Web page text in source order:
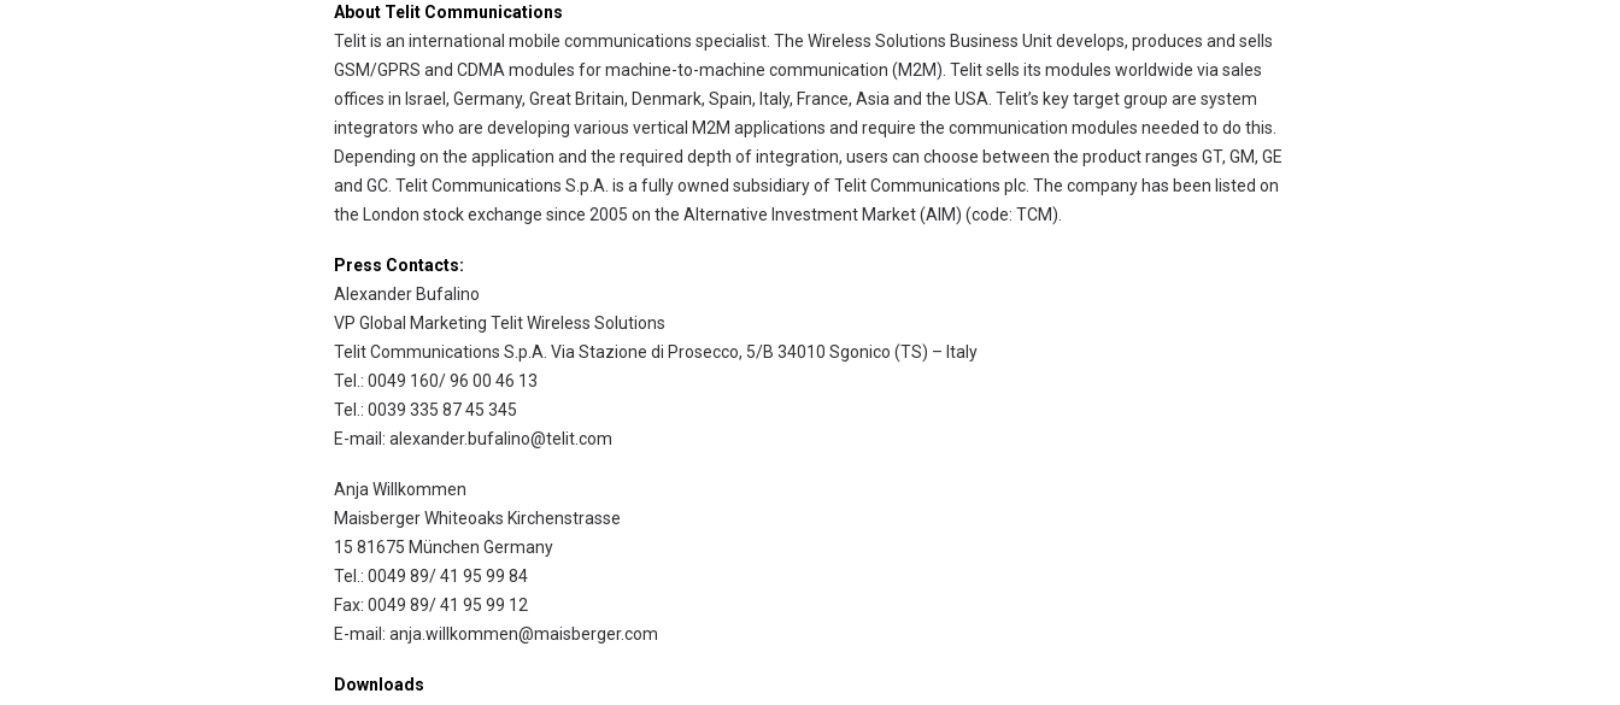
About Telit Communications
Telit is an international mobile communications specialist. The Wireless Solutions Business Unit develops, produces and sells
GSM/GPRS and CDMA modules for machine-to-machine communication (M2M). Telit sells its modules worldwide via sales
offices in Israel, Germany, Great Britain, Denmark, Spain, Italy, France, Asia and the USA. Telit’s key target group are system
integrators who are developing various vertical M2M applications and require the communication modules needed to do this.
Depending on the application and the required depth of integration, users can choose between the product ranges GT, GM, GE
and GC. Telit Communications S.p.A. is a fully owned subsidiary of Telit Communications plc. The company has been listed on
the London stock exchange since 2005 on the Alternative Investment Market (AIM) (code: TCM).
Press Contacts:
Alexander Bufalino
VP Global Marketing Telit Wireless Solutions
Telit Communications S.p.A. Via Stazione di Prosecco, 5/B 34010 Sgonico (TS) – Italy
Tel.: 0049 160/ 96 00 46 13
Tel.: 0039 335 87 45 345
E-mail: alexander.bufalino@telit.com
Anja Willkommen
Maisberger Whiteoaks Kirchenstrasse
15 81675 München Germany
Tel.: 0049 89/ 41 95 99 84
Fax: 0049 89/ 41 95 99 12
E-mail: anja.willkommen@maisberger.com
Downloads